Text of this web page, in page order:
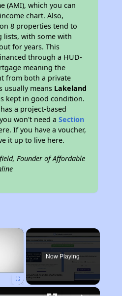
(AMI), which you can
chart. Also,
8 properties tend to
lists, with some with
for years. This
through a HUD-
meaning the
from both a private
usually means Lakeland
kept in good condition.
a project-based
won't need aSection
If you have a voucher,
it up to live here.
Founder of Affordable
×
Now Playing